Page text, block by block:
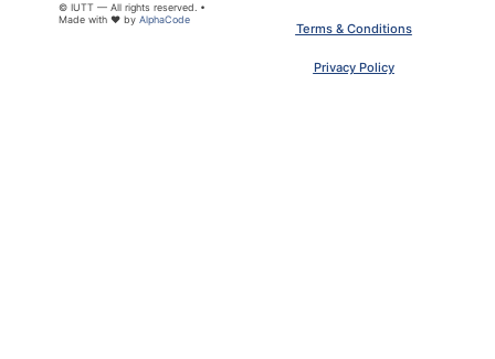
© IUTT — All rights reserved. •
Made with ❤ by AlphaCode
Terms & Conditions
Privacy Policy